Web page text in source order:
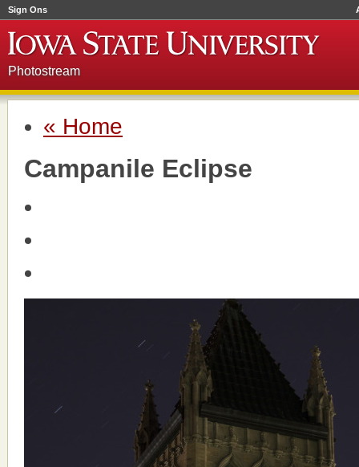
Sign Ons
Photostream
« Home
Campanile Eclipse